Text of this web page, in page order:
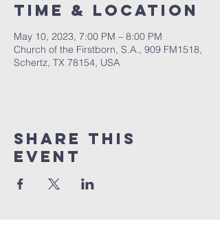
Time & Location
May 10, 2023, 7:00 PM – 8:00 PM
Church of the Firstborn, S.A., 909 FM1518,
Schertz, TX 78154, USA
Share This
Event